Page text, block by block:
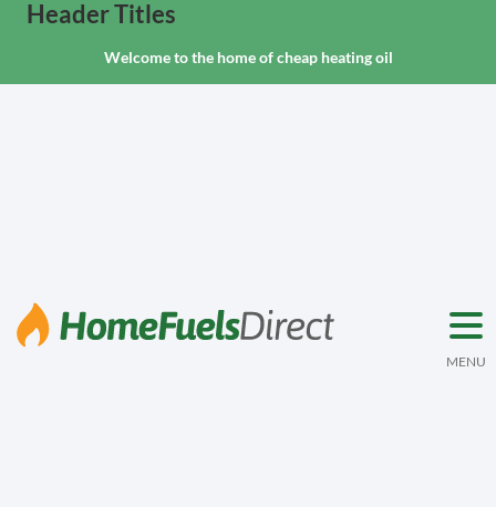
Header Titles
Welcome to the home of cheap heating oil
MENU